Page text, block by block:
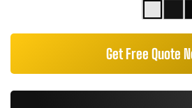
Get Free Quote